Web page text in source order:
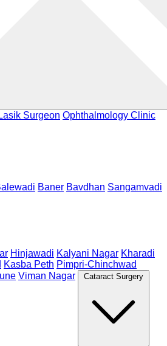
Lasik Surgeon Ophthalmology Clinic
Baner Bavdhan Sangamvadi
Hinjawadi Kalyani Nagar Kharadi
Kasba Peth Pimpri-Chinchwad
Viman Nagar Cataract Surgery